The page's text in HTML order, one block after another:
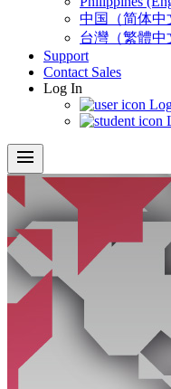
中国（简体中
台灣（繁體中
Support
Contact Sales
Log In
menu